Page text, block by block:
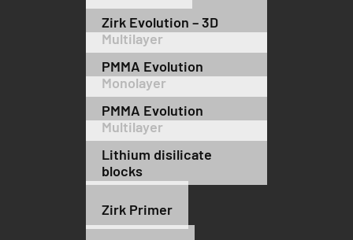
Zirk Evolution – 3D
Multilayer
PMMA Evolution
Monolayer
PMMA Evolution
Multilayer
Lithium disilicate
blocks
Zirk Primer